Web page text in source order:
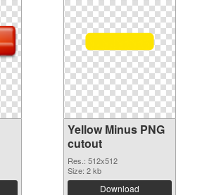
Yellow Minus PNG
cutout
Res.: 512x512
Size: 2 kb
Download